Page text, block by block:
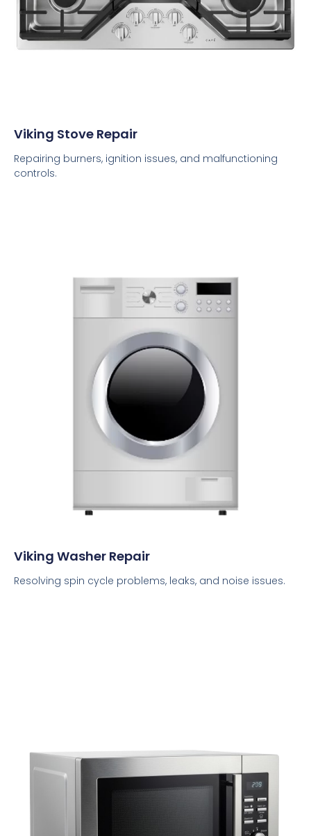
Viking Stove Repair
Repairing burners, ignition issues, and malfunctioning
controls.
Viking Washer Repair
Resolving spin cycle problems, leaks, and noise issues.